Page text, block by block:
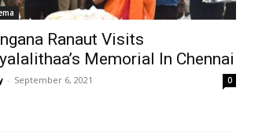
Ranaut Visits
Memorial In Chennai
- September 6, 2021 0